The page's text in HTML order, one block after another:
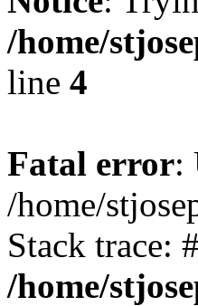
/home/
line 4
Fatal error:
/home/
Stack trace:
/home/